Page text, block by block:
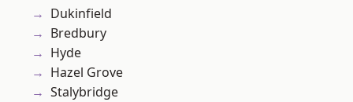
Dukinfield
Bredbury
Hyde
Hazel Grove
Stalybridge